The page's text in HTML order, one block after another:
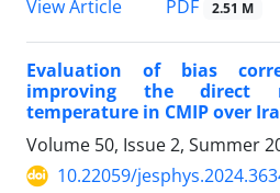
View Article PDF 2.51 M
Evaluation of bias
improving the direct
temperature in CMIP over
Volume 50, Issue 2, Summer
10.22059/